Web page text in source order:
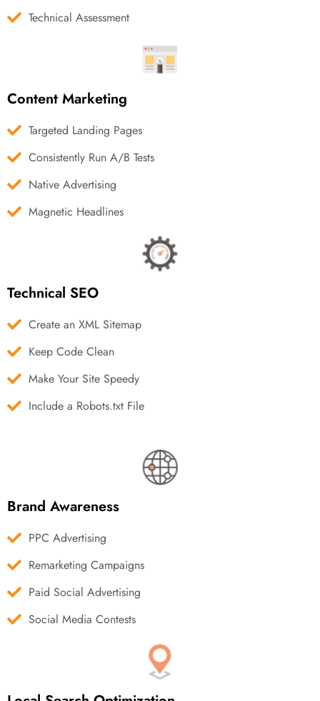
Technical Assessment
Content Marketing
Targeted Landing Pages
Consistently Run A/B Tests
Native Advertising
Magnetic Headlines
Technical SEO
Create an XML Sitemap
Keep Code Clean
Make Your Site Speedy
Include a Robots.txt File
Brand Awareness
PPC Advertising
Remarketing Campaigns
Paid Social Advertising
Social Media Contests